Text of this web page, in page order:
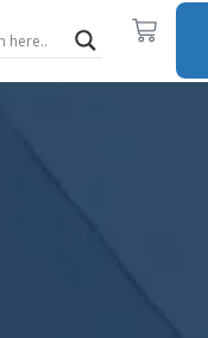
Cart